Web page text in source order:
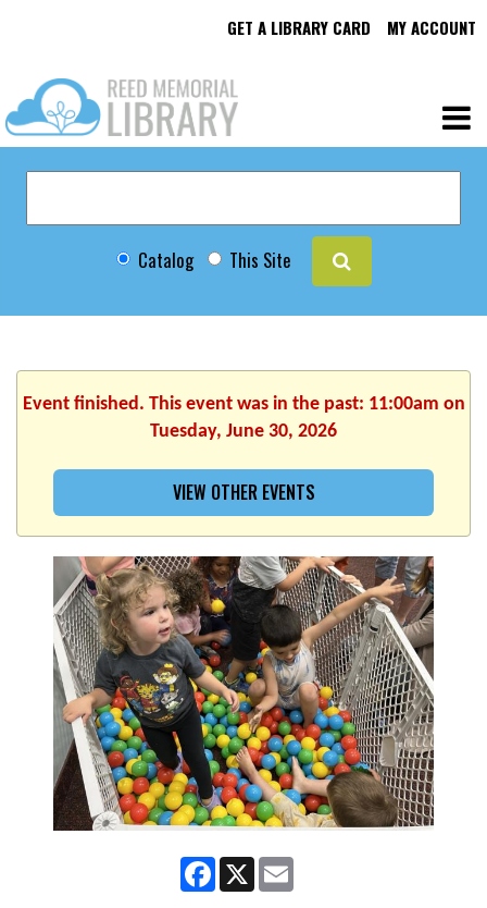
GET A LIBRARY CARD MY ACCOUNT
Catalog This Site
Event finished. This event was in the past: 11:00am on
Tuesday, June 30, 2026
VIEW OTHER EVENTS
Facebook
X